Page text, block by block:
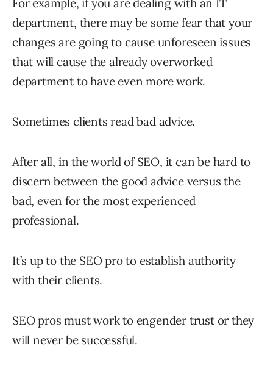
For example, if you are dealing with an IT
department, there may be some fear that your
changes are going to cause unforeseen issues
that will cause the already overworked
department to have even more work.
Sometimes clients read bad advice.
After all, in the world of SEO, it can be hard to
discern between the good advice versus the
bad, even for the most experienced
professional.
It’s up to the SEO pro to establish authority
with their clients.
SEO pros must work to engender trust or they
will never be successful.